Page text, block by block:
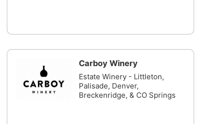
Carboy Winery
Estate Winery - Littleton,
Palisade, Denver,
Breckenridge, & CO Springs